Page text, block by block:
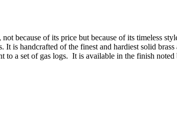
because of its price but because of its timeless
is handcrafted of the finest and hardiest solid
a set of gas logs. It is available in the finish